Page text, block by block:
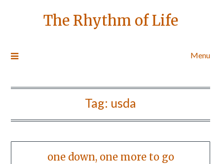
The Rhythm of Life
Menu
Tag: usda
one down, one more to go